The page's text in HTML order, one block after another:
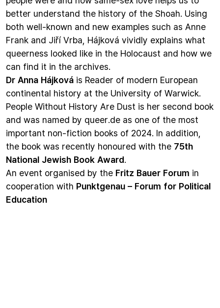
better understand the history of the Shoah. Using
both well-known and new examples such as Anne
Frank and Jiří Vrba, Hájková vividly explains what
queerness looked like in the Holocaust and how we
can find it in the archives.
Dr Anna Hájková is Reader of modern European
continental history at the University of Warwick.
People Without History Are Dust is her second book
and was named by queer.de as one of the most
important non-fiction books of 2024. In addition,
the book was recently honoured with the 75th
National Jewish Book Award.
An event organised by the Fritz Bauer Forum in
cooperation with Punktgenau – Forum for Political
Education